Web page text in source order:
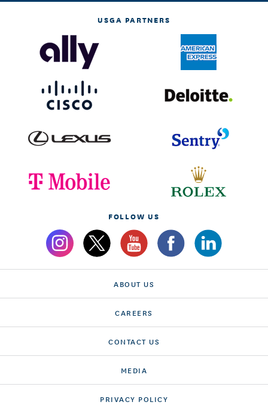
USGA PARTNERS
FOLLOW US
ABOUT US
CAREERS
CONTACT US
MEDIA
PRIVACY POLICY